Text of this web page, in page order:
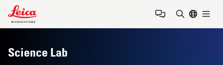
Leica Microsystems Logo
Science Lab